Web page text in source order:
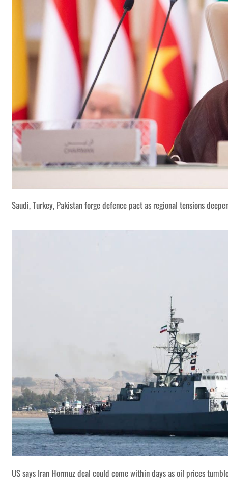
Saudi, Turkey, Pakistan forge defence pact as regional tensions
US says Iran Hormuz deal could come within days as oil prices